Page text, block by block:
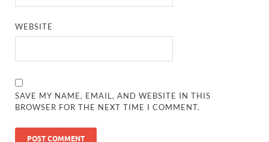
WEBSITE
SAVE MY NAME, EMAIL, AND WEBSITE IN THIS
BROWSER FOR THE NEXT TIME I COMMENT.